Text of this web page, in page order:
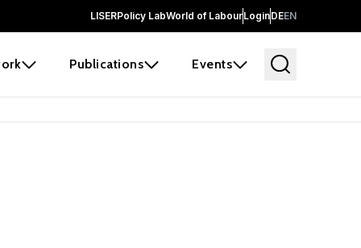
LISERPolicy LabWorld of LabourLoginDEEN
Publications Events
before it